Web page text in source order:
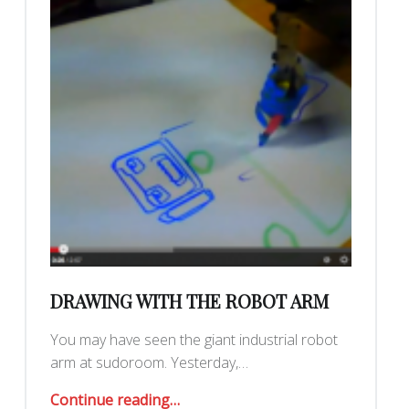
DRAWING WITH THE ROBOT ARM
You may have seen the giant industrial robot
arm at sudoroom. Yesterday,…
Continue reading“Drawing with the Robot Arm”
…